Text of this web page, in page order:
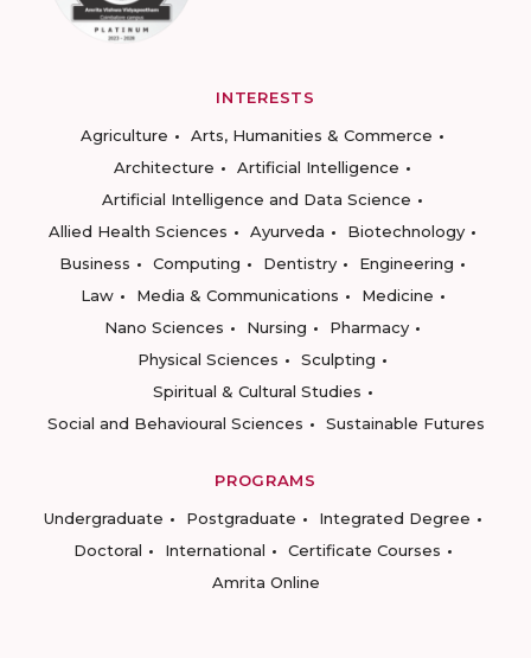
INTERESTS
Agriculture
Arts, Humanities & Commerce
Architecture
Artificial Intelligence
Artificial Intelligence and Data Science
Allied Health Sciences
Ayurveda
Biotechnology
Business
Computing Dentistry
Engineering
Law
Media & Communications
Medicine
Nano Sciences
Nursing
Pharmacy
Physical Sciences
Sculpting
Spiritual & Cultural Studies
Social and Behavioural Sciences
Sustainable Futures
PROGRAMS
Undergraduate
Postgraduate
Integrated Degree
Doctoral
International
Certificate Courses
Amrita Online